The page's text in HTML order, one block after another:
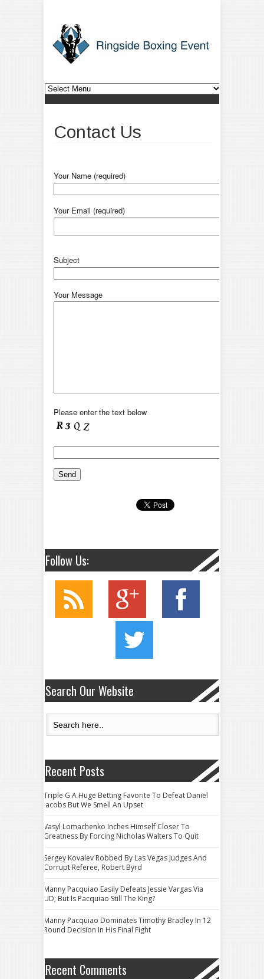
Contact Us
Your Name (required)
Your Email (required)
Subject
Your Message
Please enter the text below
Follow Us:
Search Our Website
Recent Posts
Triple G A Huge Betting Favorite To Defeat Daniel
Jacobs But We Smell An Upset
Vasyl Lomachenko Inches Himself Closer To
Greatness By Forcing Nicholas Walters To Quit
Sergey Kovalev Robbed By Las Vegas Judges And
Corrupt Referee, Robert Byrd
Manny Pacquiao Easily Defeats Jessie Vargas Via
UD; But Is Pacquiao Still The King?
Manny Pacquiao Dominates Timothy Bradley In 12
Round Decision In His Final Fight
Recent Comments